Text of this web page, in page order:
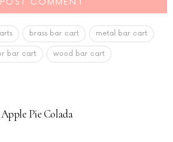
brass bar cart metal bar cart
bar cart wood bar cart
Pie Colada